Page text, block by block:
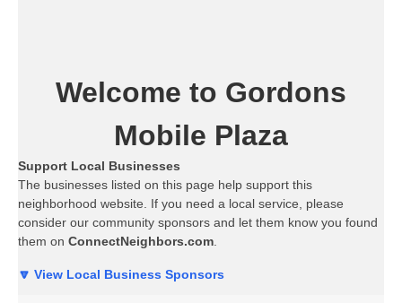
Welcome to Gordons
Mobile Plaza
Support Local Businesses
The businesses listed on this page help support this
neighborhood website. If you need a local service, please
consider our community sponsors and let them know you found
them on ConnectNeighbors.com
🔽 View Local Business Sponsors